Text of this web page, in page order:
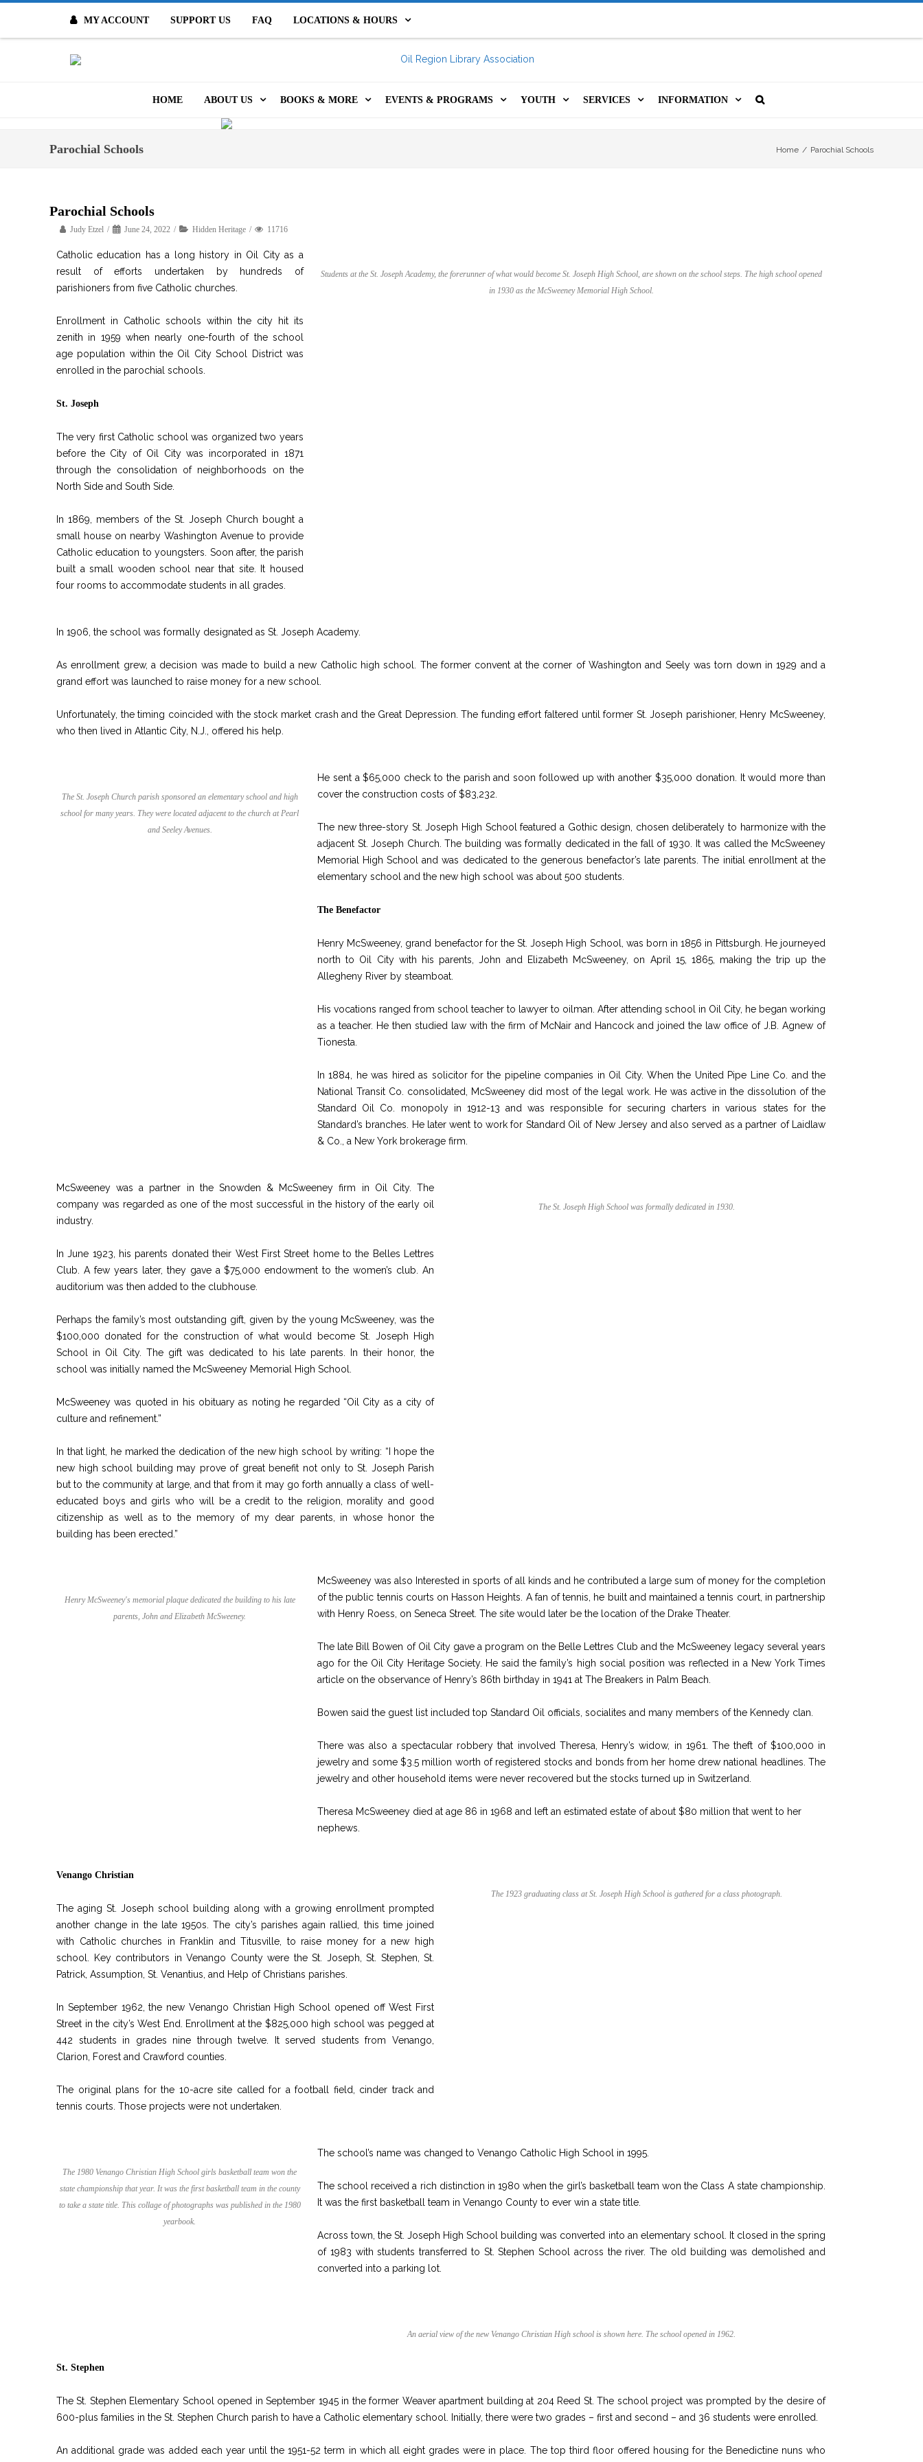
MY ACCOUNT SUPPORT US FAQ LOCATIONS & HOURS
HOME ABOUT US
POLICIES
HISTORY
BOARD OF DIRECTORS
BOOKS & MORE
DIGITAL RESOURCES
INTERLIBRARY LOANS (ILL)
EVENTS & PROGRAMS YOUTH SERVICES INFORMATION
Parochial Schools Home / Parochial Schools
Parochial Schools
Judy Etzel June 24, 2022 Hidden Heritage 11716
Catholic education has a long history in Oil City as a
result of efforts undertaken by hundreds of
parishioners from five Catholic churches.
Enrollment in Catholic schools within the city hit its
zenith in 1959 when nearly one-fourth of the school
age population within the Oil City School District was
enrolled in the parochial schools.
St. Joseph
The very first Catholic school was organized two years
before the City of Oil City was incorporated in 1871
through the consolidation of neighborhoods on the
North Side and South Side.
In 1869, members of the St. Joseph Church bought a
small house on nearby Washington Avenue to provide
Catholic education to youngsters. Soon after, the parish
built a small wooden school near that site. It housed
four rooms to accommodate students in all grades.
Students at the St. Joseph Academy, the forerunner of what would become St. Joseph High School, are shown on the school steps. The high school opened
in 1930 as the McSweeney Memorial High School.
In 1906, the school was formally designated as St. Joseph Academy.
As enrollment grew, a decision was made to build a new Catholic high school. The former convent at the corner of Washington and Seely was torn down in 1929 and a
grand effort was launched to raise money for a new school.
Unfortunately, the timing coincided with the stock market crash and the Great Depression. The funding effort faltered until former St. Joseph parishioner, Henry McSweeney,
who then lived in Atlantic City, N.J., offered his help.
The St. Joseph Church parish sponsored an elementary school and high
school for many years. They were located adjacent to the church at Pearl
and Seeley Avenues.
He sent a $65,000 check to the parish and soon followed up with another $35,000 donation. It would more than
cover the construction costs of $83,232.
The new three-story St. Joseph High School featured a Gothic design, chosen deliberately to harmonize with the
adjacent St. Joseph Church. The building was formally dedicated in the fall of 1930. It was called the McSweeney
Memorial High School and was dedicated to the generous benefactor’s late parents. The initial enrollment at the
elementary school and the new high school was about 500 students.
The Benefactor
Henry McSweeney, grand benefactor for the St. Joseph High School, was born in 1856 in Pittsburgh. He journeyed
north to Oil City with his parents, John and Elizabeth McSweeney, on April 15, 1865, making the trip up the
Allegheny River by steamboat.
His vocations ranged from school teacher to lawyer to oilman. After attending school in Oil City, he began working
as a teacher. He then studied law with the firm of McNair and Hancock and joined the law office of J.B. Agnew of
Tionesta.
In 1884, he was hired as solicitor for the pipeline companies in Oil City. When the United Pipe Line Co. and the
National Transit Co. consolidated, McSweeney did most of the legal work. He was active in the dissolution of the
Standard
Oil Co. monopoly in 1912-13 and was responsible for securing charters in various states for the
Standard’s branches. He later went to work for Standard Oil of New Jersey and also served as a partner of Laidlaw
& Co., a New York brokerage firm.
McSweeney was a partner in the Snowden & McSweeney firm in Oil City. The
company was regarded as one of the most successful in the history of the early oil
industry.
In June 1923, his parents donated their West First Street home to the Belles Lettres
Club. A few years later, they gave a $75,000 endowment to the women’s club. An
auditorium was then added to the clubhouse.
Perhaps the family’s most outstanding gift, given by the young McSweeney, was the
$100,000 donated for the construction of what would become St. Joseph High
School in Oil City. The gift was dedicated to his late parents. In their honor, the
school was initially named the McSweeney Memorial High School.
McSweeney was quoted in his obituary as noting he regarded “Oil City as a city of
culture and refinement.”
In that light, he marked the dedication of the new high school by writing: “I hope the
new high school building may prove of great benefit not only to St. Joseph Parish
but to the community at large, and that from it may go forth annually a class of well-
educated boys and girls who will be a credit to the religion, morality and good
citizenship as well as to the memory of my dear parents, in whose honor the
building has been erected.”
The St. Joseph High School was formally dedicated in 1930.
Henry McSweeney's memorial plaque dedicated the building to his late
parents, John and Elizabeth McSweeney.
McSweeney was also Interested in sports of all kinds and he contributed a large sum of money for the completion
of the public tennis courts on Hasson Heights. A fan of tennis, he built and maintained a tennis court, in partnership
with Henry Roess, on Seneca Street. The site would later be the location of the Drake Theater.
The late Bill Bowen of Oil City gave a program on the Belle Lettres Club and the McSweeney legacy several years
ago for the Oil City Heritage Society. He said the family’s high social position was reflected in a New York Times
article on the observance of Henry’s 86th birthday in 1941 at The Breakers in Palm Beach.
Bowen said the guest list included top Standard Oil officials, socialites and many members of the Kennedy clan.
There was also a spectacular robbery that involved Theresa, Henry’s widow, in 1961. The theft of $100,000 in
jewelry and some $3.5 million worth of registered stocks and bonds from her home drew national headlines. The
jewelry and other household items were never recovered but the stocks turned up in Switzerland.
Theresa McSweeney died at age 86 in 1968 and left an estimated estate of about $80 million that went to her
nephews.
Venango Christian
The aging St. Joseph school building along with a growing enrollment prompted
another change in the late 1950s. The city’s parishes again rallied, this time joined
with Catholic churches in Franklin and Titusville, to raise money for a new high
school. Key contributors in Venango County were the St. Joseph, St. Stephen, St.
Patrick, Assumption, St. Venantius, and Help of Christians parishes.
In September 1962, the new Venango Christian High School opened off West First
Street in the city’s West End. Enrollment at the $825,000 high school was pegged at
442 students in grades nine through twelve. It served students from Venango,
Clarion, Forest and Crawford counties.
The original plans for the 10-acre site called for a football field, cinder track and
tennis courts. Those projects were not undertaken.
The 1923 graduating class at St. Joseph High School is gathered for a class photograph.
The 1980 Venango Christian High School girls basketball team won the
state championship that year. It was the first basketball team in the county
to take a state title. This collage of photographs was published in the 1980
yearbook.
The school’s name was changed to Venango Catholic High School in 1995.
The school received a rich distinction in 1980 when the girl’s basketball team won the Class A state championship.
It was the first basketball team in Venango County to ever win a state title.
Across town, the St. Joseph High School building was converted into an elementary school. It closed in the spring
of 1983 with students transferred to St. Stephen School across the river. The old building was demolished and
converted into a parking lot.
An aerial view of the new Venango Christian High school is shown here. The school opened in 1962.
St. Stephen
The St. Stephen Elementary School opened in September 1945 in the former Weaver apartment building at 204 Reed St. The school project was prompted by the desire of
600-plus families in the St. Stephen Church parish to have a Catholic elementary school. Initially, there were two grades – first and second – and 36 students were enrolled.
An additional grade was added each year until the 1951-52 term in which all eight grades were in place. The top third floor offered housing for the Benedictine nuns who